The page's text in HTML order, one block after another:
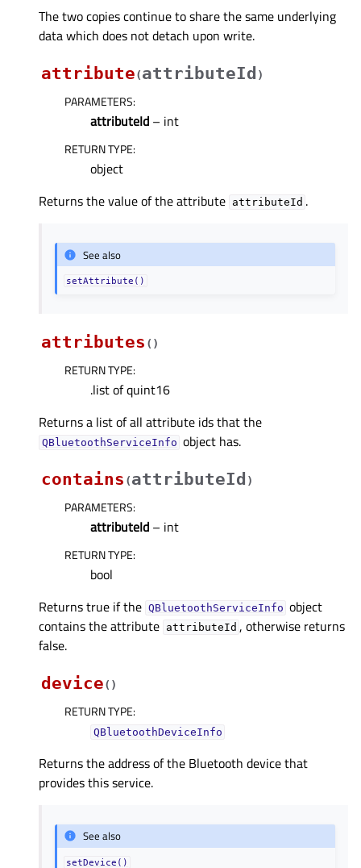
The two copies continue to share the same underlying
data which does not detach upon write.
attribute(attributeId )
PARAMETERS:
attributeId – int
RETURN TYPE:
object
Returns the value of the attribute attributeId .
See also
setAttribute()
attributes ( )
RETURN TYPE:
.list of quint16
Returns a list of all attribute ids that the
QBluetoothServiceInfo object has.
contains (attributeId )
PARAMETERS:
attributeId – int
RETURN TYPE:
bool
Returns true if the QBluetoothServiceInfo object
contains the attribute attributeId , otherwise returns
false.
device( )
RETURN TYPE:
QBluetoothDeviceInfo
Returns the address of the Bluetooth device that
provides this service.
See also
setDevice()